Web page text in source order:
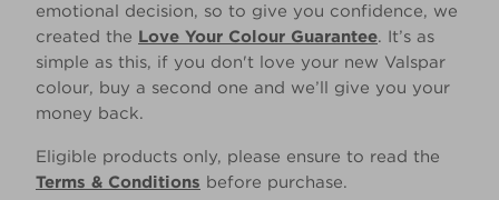
emotional decision, so to give you confidence, we
created the Love Your Colour Guarantee. It’s as
simple as this, if you don't love your new Valspar
colour, buy a second one and we’ll give you your
money back.
Eligible products only, please ensure to read the
Terms & Conditions before purchase.